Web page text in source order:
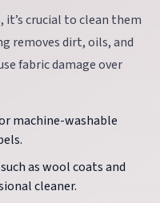
crucial to clean them
removes dirt, oils, and
fabric damage over
machine-washable
as wool coats and
cleaner.